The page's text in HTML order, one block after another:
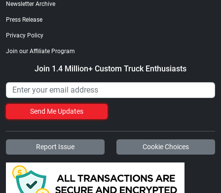
Newsletter Archive
Press Release
Privacy Policy
Join our Affiliate Program
Join 1.4 Million+ Custom Truck Enthusiasts
Send Me Updates
Report Issue Cookie Choices